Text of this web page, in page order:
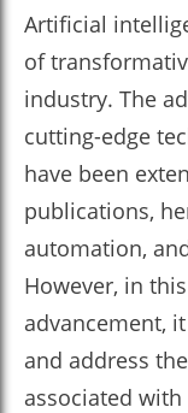
Artificial
of
industry. The
cutting-edge
have been
publications,
automation,
However, in
advancement,
and address
associated